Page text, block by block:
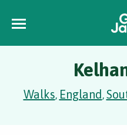
Walks, England,